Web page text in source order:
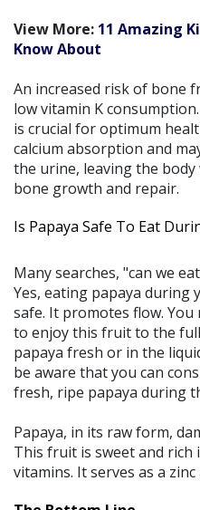
View More: 11 Amazing
Know About
An increased risk of bone
low vitamin K
is crucial for optimum
calcium absorption and
the urine, leaving the
bone growth and repair.
Is Papaya Safe To Eat
Many searches, "can we
Yes, eating papaya during
safe. It promotes flow.
to enjoy this fruit to the
papaya fresh or in the
be aware that you can
fresh, ripe papaya during
Papaya, in its raw form,
This fruit is sweet and rich
vitamins. It serves as a